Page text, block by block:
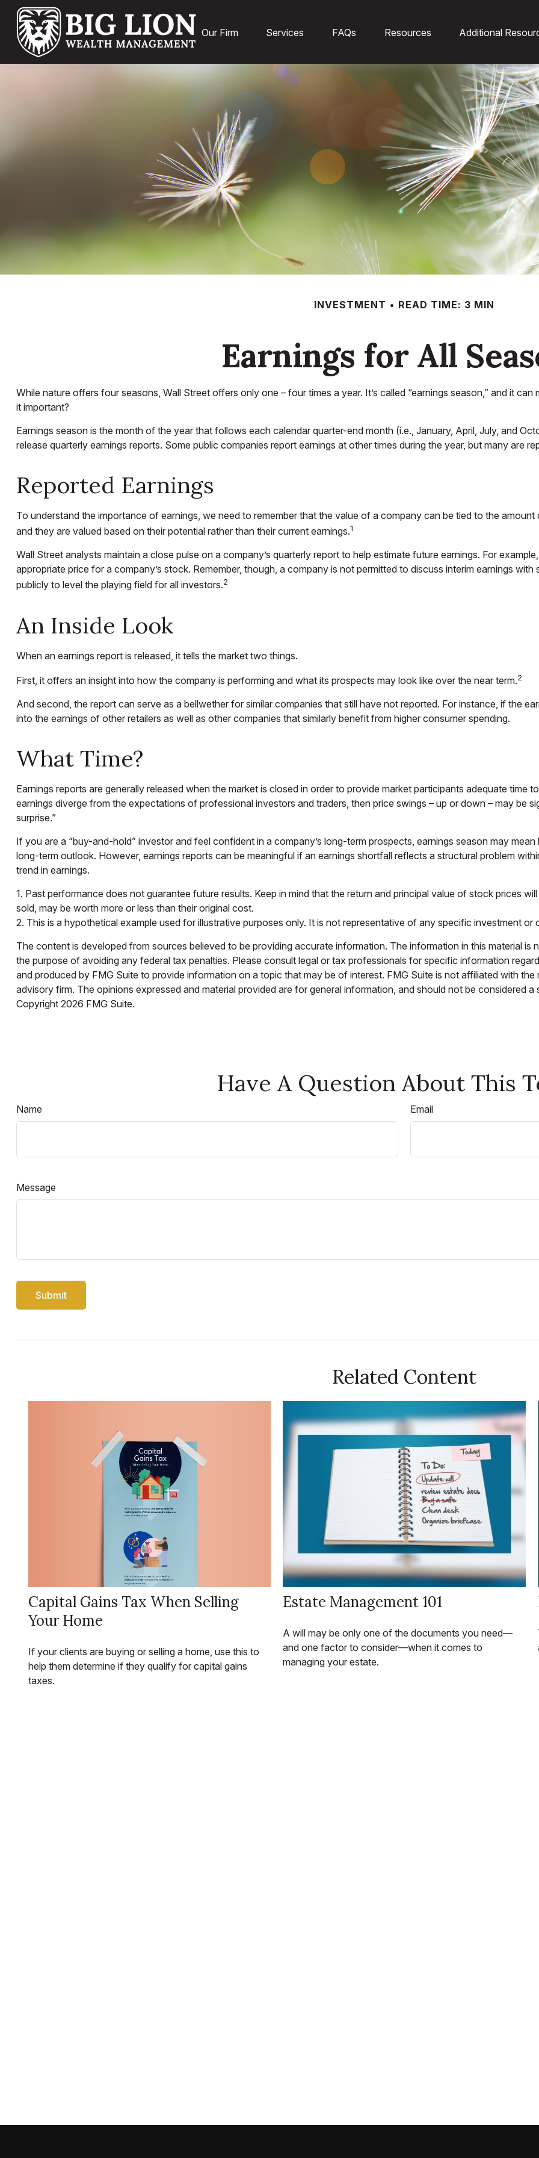
Our Firm Services FAQs Resources Additional
INVESTMENT READ TIME: 3 MIN
Earnings for All
While nature offers four seasons, Wall Street offers only one – four times a year. It’s called “earnings season,” and it
it important?
Earnings season is the month of the year that follows each calendar quarter-end month (i.e., January, April, July, and
release quarterly earnings reports. Some public companies report earnings at other times during the year, but many are
Reported Earnings
To understand the importance of earnings, we need to remember that the value of a company can be tied to the
and they are valued based on their potential rather than their current earnings.1
Wall Street analysts maintain a close pulse on a company’s quarterly report to help estimate future earnings. For
appropriate price for a company’s stock. Remember, though, a company is not permitted to discuss interim earnings
publicly to level the playing field for all investors.2
An Inside Look
When an earnings report is released, it tells the market two things.
First, it offers an insight into how the company is performing and what its prospects may look like over the near term.2
And second, the report can serve as a bellwether for similar companies that still have not reported. For instance, if the
into the earnings of other retailers as well as other companies that similarly benefit from higher consumer spending.
What Time?
Earnings reports are generally released when the market is closed in order to provide market participants adequate time
earnings diverge from the expectations of professional investors and traders, then price swings – up or down – may be
surprise.”
If you are a “buy-and-hold” investor and feel confident in a company’s long-term prospects, earnings season may
long-term outlook. However, earnings reports can be meaningful if an earnings shortfall reflects a structural problem
trend in earnings.
1. Past performance does not guarantee future results. Keep in mind that the return and principal value of stock prices
sold, may be worth more or less than their original cost.
2. This is a hypothetical example used for illustrative purposes only. It is not representative of any specific investment or
The content is developed from sources believed to be providing accurate information. The information in this material
the purpose of avoiding any federal tax penalties. Please consult legal or tax professionals for specific information
and produced by FMG Suite to provide information on a topic that may be of interest. FMG Suite is not affiliated with
advisory firm. The opinions expressed and material provided are for general information, and should not be considered
Copyright 2026 FMG Suite.
Have A Question About This
Name Email
Message
Related Content
Capital Gains Tax When Selling
Your Home
If your clients are buying or selling a home, use this to
help them determine if they qualify for capital gains
taxes.
Estate Management 101
A will may be only one of the documents you need—
and one factor to consider—when it comes to
managing your estate.